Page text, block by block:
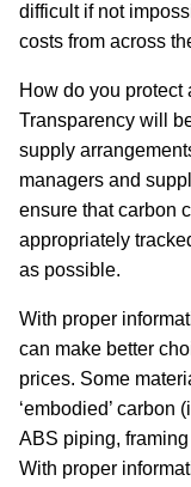
difficult if not
costs from across
How do you protect
Transparency will
supply
managers and
ensure that carbon
appropriately
as possible.
With proper
can make better
prices. Some
‘embodied’ carbon
ABS piping,
With proper